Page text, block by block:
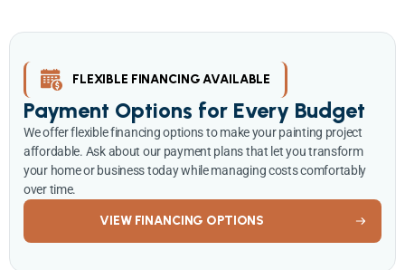
FLEXIBLE FINANCING AVAILABLE
Payment Options for Every Budget
We offer flexible financing options to make your painting project
affordable. Ask about our payment plans that let you transform
your home or business today while managing costs comfortably
over time.
VIEW FINANCING OPTIONS